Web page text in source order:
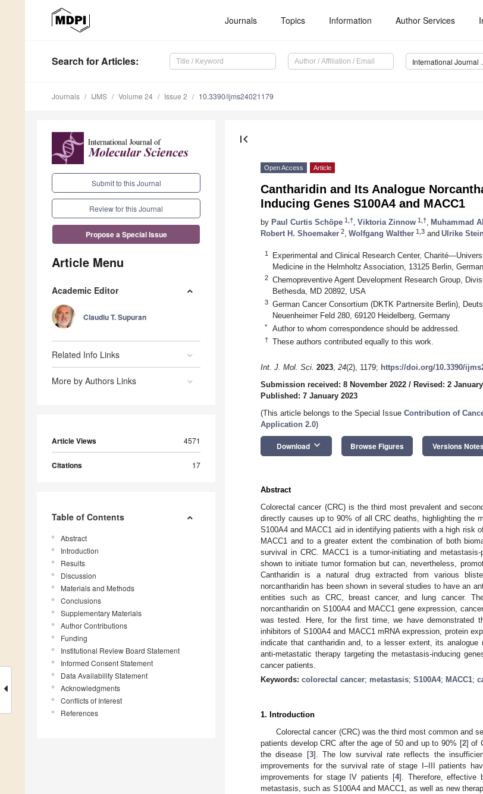
Journals Topics Information Author Services
Search for Articles:
Journals IJMS Volume 24 Issue 2 10.3390/ijms24021179
Submit to this Journal
Review for this Journal
Propose a Special Issue
Article Menu
Academic Editor
Claudiu T. Supuran
Related Info Links
More by Authors Links
Article Views 4571
Citations 17
Table of Contents
Abstract
Introduction
Results
Discussion
Materials and Methods
Conclusions
Supplementary Materials
Author Contributions
Funding
Institutional Review Board Statement
Informed Consent Statement
Data Availability Statement
Acknowledgments
Conflicts of Interest
References
first_page
Open Access Article
Cantharidin and Its Analogue
Inducing Genes S100A4 and MACC1
by Paul Curtis Schöpe 1,† Viktoria Zinnow 1,† Muhammad
Robert H. Shoemaker 2 Wolfgang Walther 1,3 and Ulrike
1
Experimental and Clinical Research Center,
Medicine in the Helmholtz Association, 13125 Berlin,
2
Chemopreventive Agent Development Research Group,
Bethesda, MD 20892, USA
3
German Cancer Consortium (DKTK Partnersite Berlin),
Neuenheimer Feld 280, 69120 Heidelberg, Germany
* Author to whom correspondence should be addressed.
† These authors contributed equally to this work.
Int. J. Mol. Sci. 2023, 24(2), 1179; https://doi.org/10.3390/
Submission received: 8 November 2022 / Revised: 2
Published: 7 January 2023
(This article belongs to the Special Issue Contribution of
Application 2.0)
Download keyboard_arrow_down Browse Figures Versions Notes
Abstract
Colorectal cancer (CRC) is the third most prevalent and
directly causes up to 90% of all CRC deaths, highlighting the
S100A4 and MACC1 aid in identifying patients with a high risk
MACC1 and to a greater extent the combination of both
survival in CRC. MACC1 is a tumor-initiating and
shown to initiate tumor formation but can, nevertheless,
Cantharidin is a natural drug extracted from various
norcantharidin has been shown in several studies to have an
entities such as CRC, breast cancer, and lung cancer.
norcantharidin on S100A4 and MACC1 gene expression,
was tested. Here, for the first time, we have demonstrated
inhibitors of S100A4 and MACC1 mRNA expression, protein
indicate that cantharidin and, to a lesser extent, its analogue
anti-metastatic therapy targeting the metastasis-inducing
cancer patients.
Keywords: colorectal cancer; metastasis; S100A4; MACC1;
1. Introduction
Colorectal cancer (CRC) was the third most common and
patients develop CRC after the age of 50 and up to 90% [2] of
the disease [3]. The low survival rate reflects the
improvements for the survival rate of stage I–III patients
improvements for stage IV patients [4]. Therefore, effective
metastasis, such as S100A4 and MACC1, as well as new